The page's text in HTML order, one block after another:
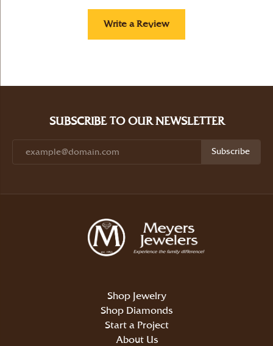
Write a Review
SUBSCRIBE TO OUR NEWSLETTER
Subscribe
Shop Jewelry
Shop Diamonds
Start a Project
About Us